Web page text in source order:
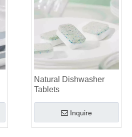
Natural Dishwasher
Tablets
Inquire